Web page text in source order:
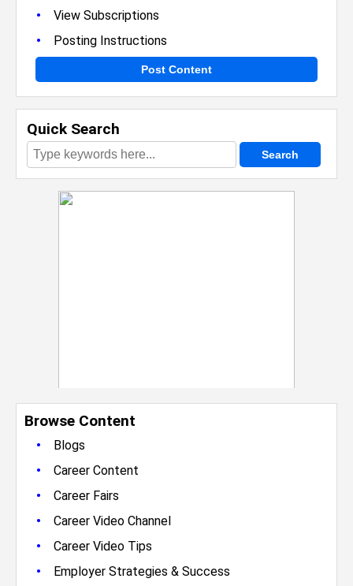
• View Subscriptions
• Posting Instructions
Post Content
Quick Search
Browse Content
•
Blogs
• Career Content
• Career Fairs
• Career Video Channel
• Career Video Tips
• Employer Strategies & Success